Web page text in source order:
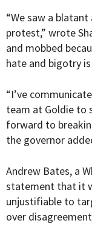
“We saw a
protest,” wrote
and mobbed
hate and bigotry
“I’ve
team at Goldie to
forward to
the governor
Andrew Bates, a
statement that it
unjustifiable to
over